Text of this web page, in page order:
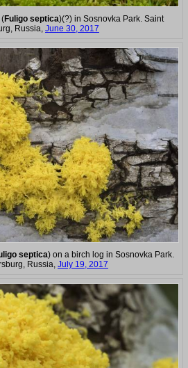
Fuligo septica)(?) in Sosnovka Park. Saint
Russia, June 30, 2017
septica) on a birch log in Sosnovka Park.
Russia, July 19, 2017